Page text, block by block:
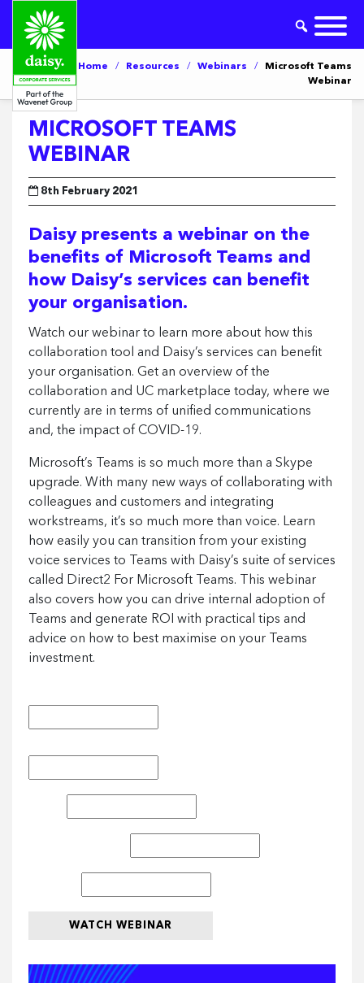
Home / Resources / Webinars /
Microsoft Teams
Webinar
MICROSOFT TEAMS
WEBINAR
8th February 2021
Daisy presents a webinar on the
benefits of Microsoft Teams and
how Daisy’s services can benefit
your organisation.
Watch our webinar to learn more about how this
collaboration tool and Daisy’s services can benefit
your organisation. Get an overview of the
collaboration and UC marketplace today, where we
currently are in terms of unified communications
and, the impact of COVID-19.
Microsoft’s Teams is so much more than a Skype
upgrade. With many new ways of collaborating with
colleagues and customers and integrating
workstreams, it’s so much more than voice. Learn
how easily you can transition from your existing
voice services to Teams with Daisy’s suite of services
called Direct2 For Microsoft Teams. This webinar
also covers how you can drive internal adoption of
Teams and generate ROI with practical tips and
advice on how to best maximise on your Teams
investment.
WATCH WEBINAR